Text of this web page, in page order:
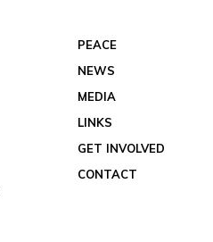
PEACE
NEWS
MEDIA
LINKS
GET INVOLVED
CONTACT